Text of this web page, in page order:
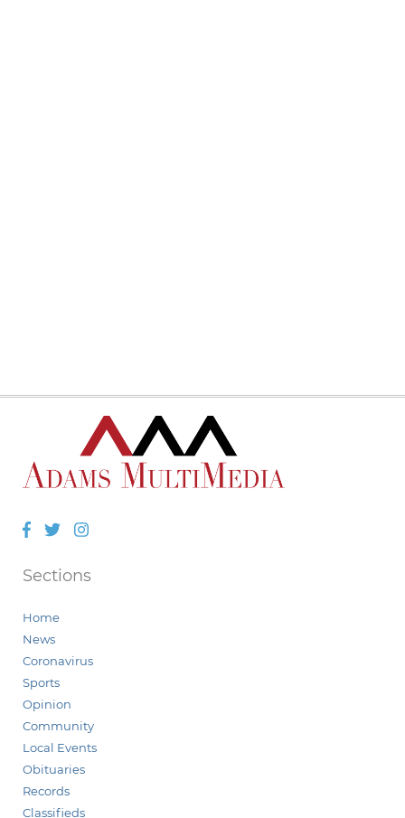
Facebook
TwitterInstagram
Sections
Home
News
Coronavirus
Sports
Opinion
Community
Local Events
Obituaries
Records
Classifieds